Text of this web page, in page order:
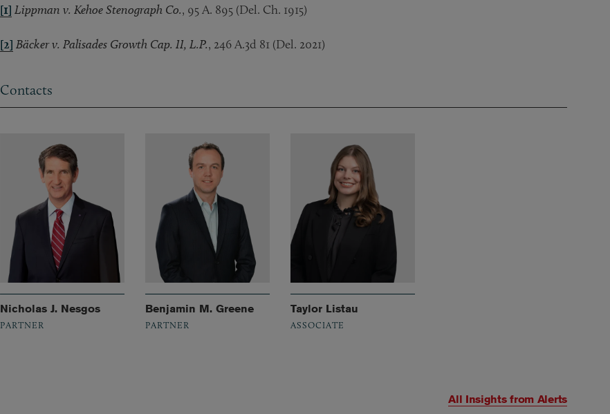
[1] Lippman v. Kehoe Stenograph Co., 95 A. 895 (Del. Ch. 1915)
[2] Bäcker v. Palisades Growth Cap. II, L.P., 246 A.3d 81 (Del. 2021)
Contacts
Nicholas J. Nesgos
PARTNER
Benjamin M. Greene
PARTNER
Taylor Listau
ASSOCIATE
All Insights from Alerts